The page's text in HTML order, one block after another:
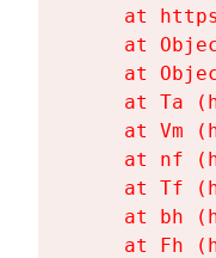
at
at
at
at Ta
at Vm
at nf
at Tf
at bh
at Fh